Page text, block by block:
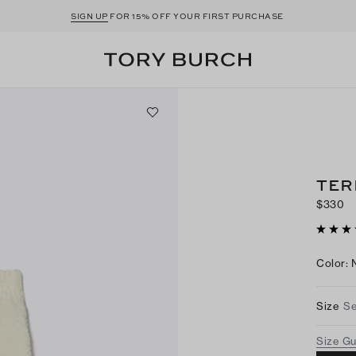
SIGN UP FOR 15% OFF YOUR FIRST PURCHASE
$330
Color:
Size
Size